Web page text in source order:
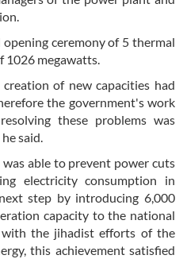
ceremony of 5 thermal
1026 megawatts.
of new capacities had
the government's work
these problems was
said.
able to prevent power cuts
electricity consumption in
step by introducing 6,000
capacity to the national
the jihadist efforts of the
this achievement satisfied